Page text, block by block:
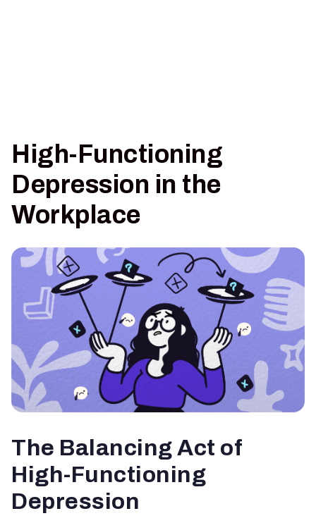
High-Functioning
Depression in the
Workplace
The Balancing Act of
High-Functioning
Depression